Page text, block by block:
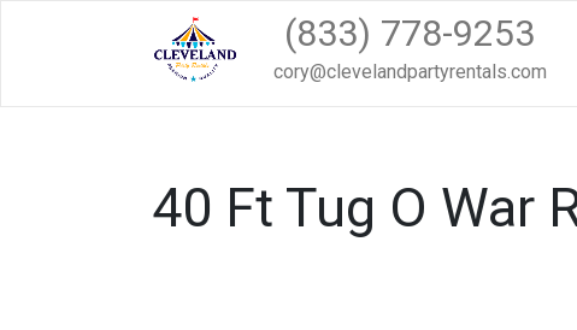
(833) 778-9253
cory@clevelandpartyrentals.com
40 Ft Tug O War